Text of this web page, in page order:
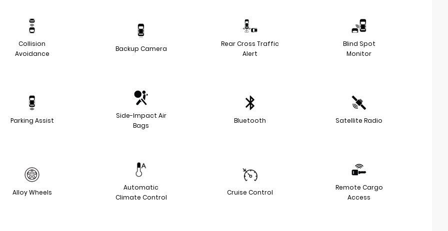
Collision
Avoidance
Backup Camera
Rear Cross Traffic
Alert
Blind Spot
Monitor
Parking Assist
Side-Impact Air
Bags
Bluetooth Satellite Radio
Alloy Wheels
Automatic
Climate Control
Cruise Control
Remote Cargo
Access